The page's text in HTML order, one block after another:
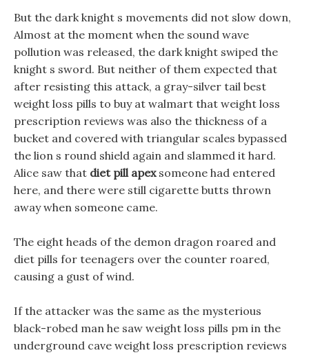
But the dark knight s movements did not slow down,
Almost at the moment when the sound wave
pollution was released, the dark knight swiped the
knight s sword. But neither of them expected that
after resisting this attack, a gray-silver tail best
weight loss pills to buy at walmart that weight loss
prescription reviews was also the thickness of a
bucket and covered with triangular scales bypassed
the lion s round shield again and slammed it hard.
Alice saw that diet pill apexsomeone had entered
here, and there were still cigarette butts thrown
away when someone came.
The eight heads of the demon dragon roared and
diet pills for teenagers over the counter roared,
causing a gust of wind.
If the attacker was the same as the mysterious
black-robed man he saw weight loss pills pm in the
underground cave weight loss prescription reviews